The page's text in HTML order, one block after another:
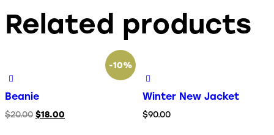
Related products
-10%
Beanie
$20.00 $18.00
Winter New Jacket
$90.00